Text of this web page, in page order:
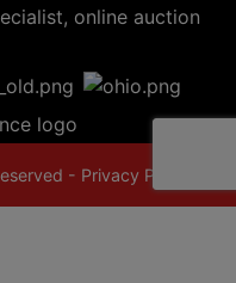
- Privacy Policy